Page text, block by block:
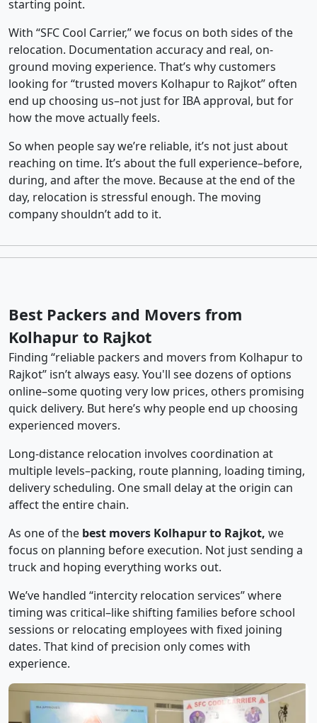
starting point.
With “SFC Cool Carrier,” we focus on both sides of the
relocation. Documentation accuracy and real, on-
ground moving experience. That’s why customers
looking for “trusted movers Kolhapur to Rajkot” often
end up choosing us–not just for IBA approval, but for
how the move actually feels.
So when people say we’re reliable, it’s not just about
reaching on time. It’s about the full experience–before,
during, and after the move. Because at the end of the
day, relocation is stressful enough. The moving
company shouldn’t add to it.
Best Packers and Movers from
Kolhapur to Rajkot
Finding “reliable packers and movers from Kolhapur to
Rajkot” isn’t always easy. You'll see dozens of options
online–some quoting very low prices, others promising
quick delivery. But here’s why people end up choosing
experienced movers.
Long-distance relocation involves coordination at
multiple levels–packing, route planning, loading timing,
delivery scheduling. One small delay at the origin can
affect the entire chain.
As one of the best movers Kolhapur to Rajkot, we
focus on planning before execution. Not just sending a
truck and hoping everything works out.
We’ve handled “intercity relocation services” where
timing was critical–like shifting families before school
sessions or relocating employees with fixed joining
dates. That kind of precision only comes with
experience.